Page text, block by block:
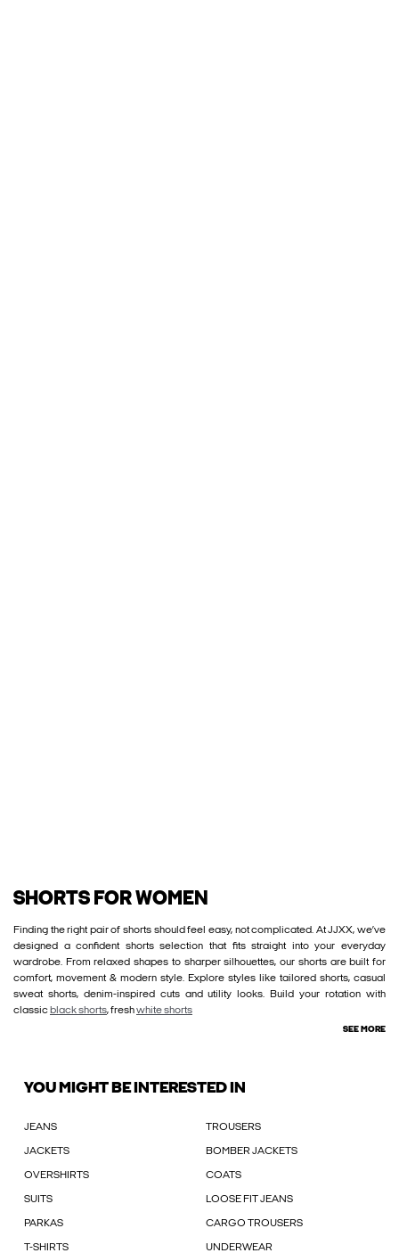
SHORTS FOR WOMEN
Finding the right pair of shorts should feel easy, not complicated. At JJXX, we’ve
designed a confident shorts selection that fits straight into your everyday
wardrobe. From relaxed shapes to sharper silhouettes, our shorts are built for
comfort, movement & modern style. Explore styles like tailored shorts, casual
sweat shorts, denim-inspired cuts and utility looks. Build your rotation with
classic black shorts, freshwhite shorts
SEE MORE
YOU MIGHT BE INTERESTED IN
JEANS TROUSERS
JACKETS BOMBER JACKETS
OVERSHIRTS COATS
SUITS LOOSE FIT JEANS
PARKAS CARGO TROUSERS
T-SHIRTS UNDERWEAR